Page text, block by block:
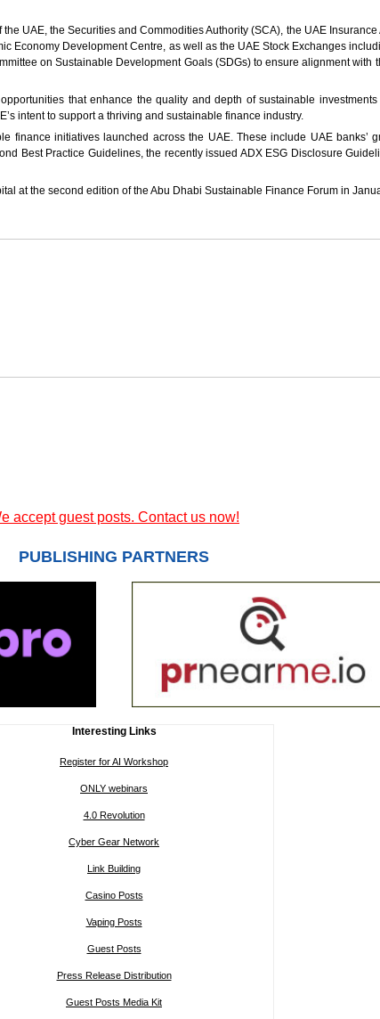
UAE, the Securities and Commodities Authority (SCA), the UAE
Economy Development Centre, as well as the UAE Stock Exchanges
on Sustainable Development Goals (SDGs) to ensure alignment with
that enhance the quality and depth of sustainable
intent to support a thriving and sustainable finance industry.
initiatives launched across the UAE. These include UAE banks’
Best Practice Guidelines, the recently issued ADX ESG Disclosure
at the second edition of the Abu Dhabi Sustainable Finance Forum in
accept guest posts. Contact us now!
PUBLISHING PARTNERS
Interesting Links
Register for AI Workshop
ONLY webinars
4.0 Revolution
Cyber Gear Network
Link Building
Casino Posts
Vaping Posts
Guest Posts
Press Release Distribution
Guest Posts Media Kit